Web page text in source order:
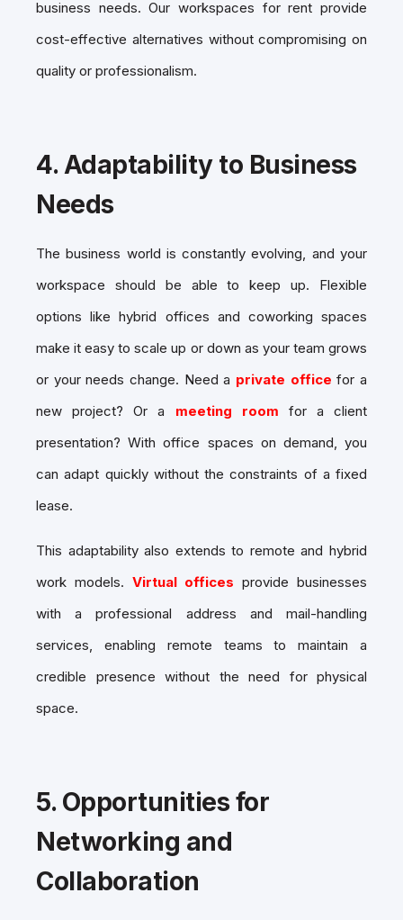
business needs. Our workspaces for rent provide
cost-effective alternatives without compromising on
quality or professionalism.
4. Adaptability to Business
Needs
The business world is constantly evolving, and your
workspace should be able to keep up. Flexible
options like hybrid offices and coworking spaces
make it easy to scale up or down as your team grows
or your needs change. Need a private office for a
new project? Or a meeting room for a client
presentation? With office spaces on demand, you
can adapt quickly without the constraints of a fixed
lease.
This adaptability also extends to remote and hybrid
work models. Virtual offices provide businesses
with a professional address and mail-handling
services, enabling remote teams to maintain a
credible presence without the need for physical
space.
5. Opportunities for
Networking and
Collaboration